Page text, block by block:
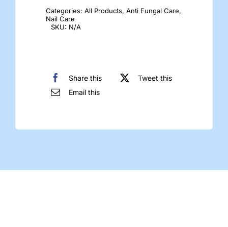
Categories: All Products, Anti Fungal Care,
Nail Care
SKU: N/A
Share this
Tweet this
Email this